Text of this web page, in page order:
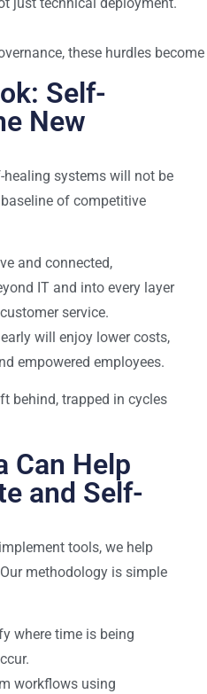
these hurdles
Self-
New
systems will not be
of competitive
and connected,
IT and into every layer
service.
will enjoy lower costs,
empowered employees.
behind, trapped in cycles
Can Help
and Self-
tools, we help
methodology is simple
where time is being
workflows using